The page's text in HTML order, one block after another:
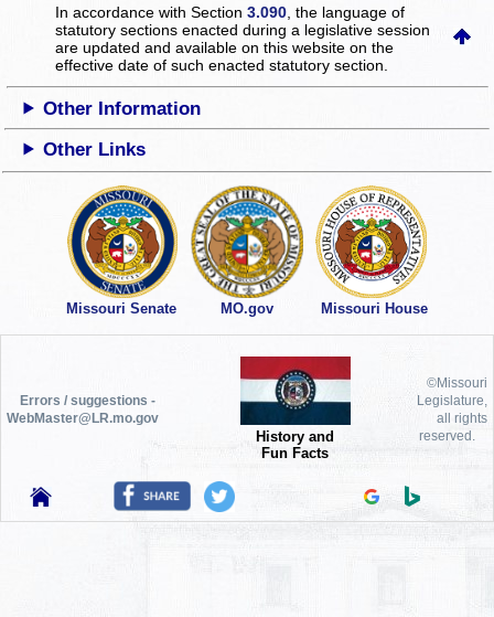
In accordance with Section3.090 , the language of
statutory sections enacted during a legislative session
are updated and available on this websiteon the
effective date of such enacted statutory section.
Other Information
Other Links
Missouri Senate MO.gov Missouri House
Errors / suggestions -
WebMaster@LR.mo.gov
History and
Fun Facts
©Missouri
Legislature,
all rights
reserved.